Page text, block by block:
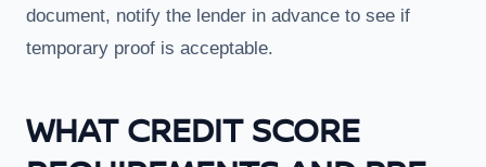
document, notify the lender in advance to see if
temporary proof is acceptable.
WHAT CREDIT SCORE